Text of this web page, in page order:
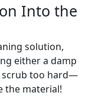
Into the
solution,
either a damp
scrub too hard—
the material!